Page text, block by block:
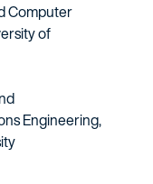
Computer
of
Engineering,